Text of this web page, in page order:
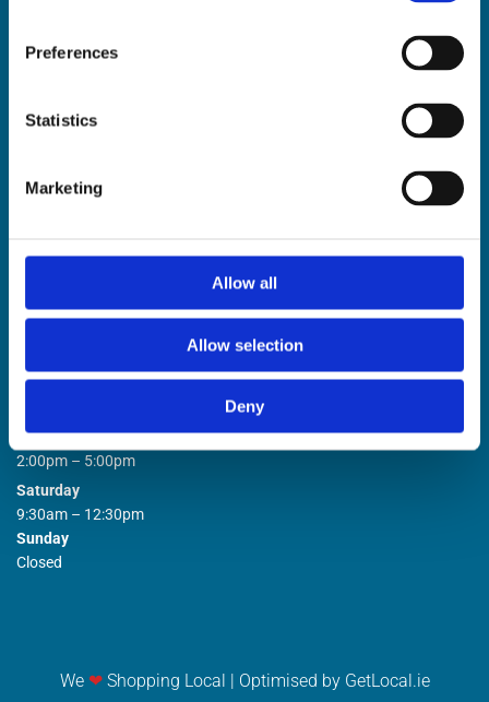
Preferences
Statistics
Marketing
Allow all
Allow selection
Deny
 Nationwide Delivery
STORE OPENING HOURS
9:00am – 1:00pm
2:00pm – 5:00pm
Saturday
9:30am – 12:30pm
Sunday
Closed
We ❤Shopping Local | Optimised by GetLocal.ie